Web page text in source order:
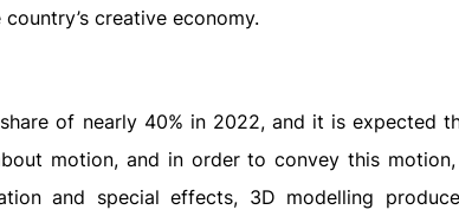
creative economy.
of nearly 40% in 2022, and it is expected
motion, and in order to convey this
and special effects, 3D modelling